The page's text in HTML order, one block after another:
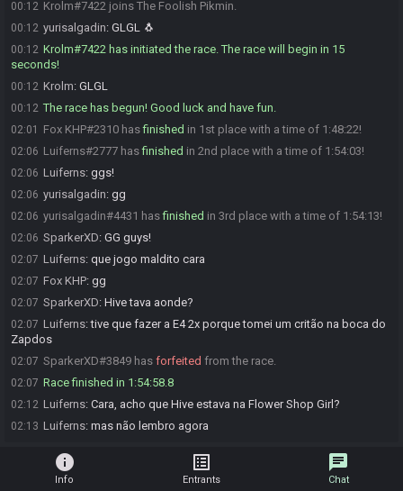
00:12 Krolm#7422 joins The Foolish Pikmin.
00:12 yurisalgadin: GLGL 🐧
00:12 Krolm#7422 has initiated the race. The race will begin in 15
seconds!
00:12 Krolm: GLGL
00:12 The race has begun! Good luck and have fun.
02:01 Fox KHP#2310 hasfinished in 1st place with a time of 1:48:22!
02:06 Luiferns#2777 hasfinished in 2nd place with a time of 1:54:03!
02:06 Luiferns: ggs!
02:06 yurisalgadin: gg
02:06 yurisalgadin#4431 hasfinished in 3rd place with a time of 1:54:13!
02:06 SparkerXD: GG guys!
02:07 Luiferns: que jogo maldito cara
02:07 Fox KHP: gg
02:07 SparkerXD: Hive tava aonde?
02:07 Luiferns:tive que fazer a E4 2x porque tomei um critão na boca do
Zapdos
02:07 SparkerXD#3849 has forfeited from the race.
02:07 Race finished in 1:54:58.8
02:12 Luiferns: Cara, acho que Hive estava na Flower Shop Girl?
02:13 Luiferns: mas não lembro agora
info
Info
list_alt
Entrants
chat
Chat